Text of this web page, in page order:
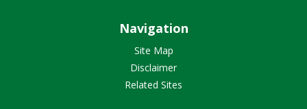
Navigation
Site Map
Disclaimer
Related Sites